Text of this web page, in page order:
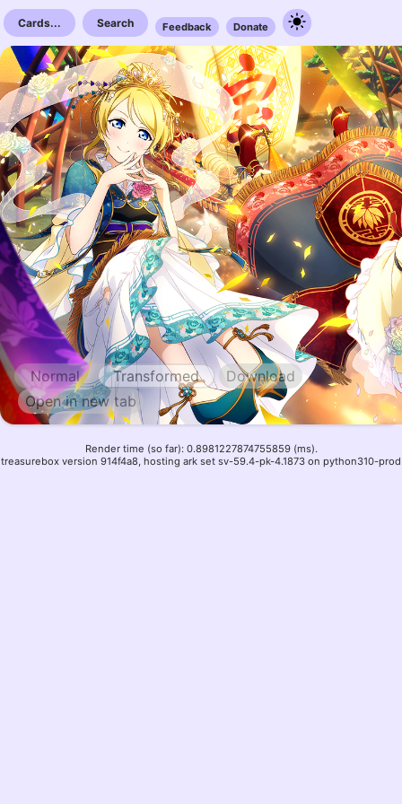
Cards... Search Feedback Donate
Normal Transformed
Download
Open in new tab
Render time (so far): 0.8981227874755859 (ms).
treasurebox version 914f4a8, hosting ark set sv-59.4-pk-4.1873 on python310-prod